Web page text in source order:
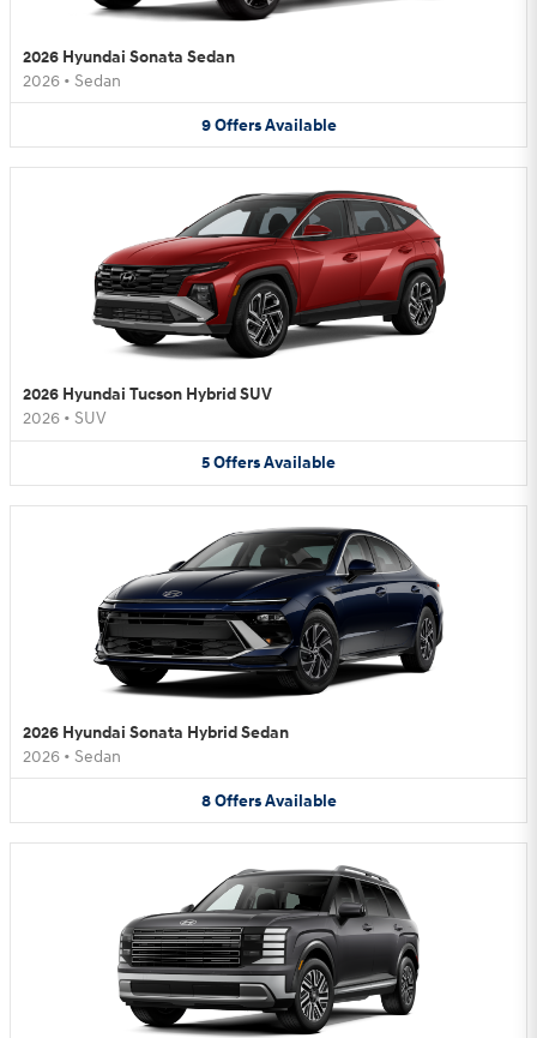
2026 Hyundai Sonata Sedan
2026 • Sedan
9 Offers Available
2026 Hyundai Tucson Hybrid SUV
2026 • SUV
5OffersAvailable
2026 Hyundai Sonata Hybrid Sedan
2026 • Sedan
8 Offers Available